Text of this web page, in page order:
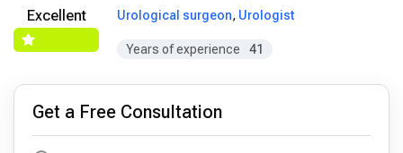
Excellent Urological surgeon, Urologist
Years of experience 41
Get a Free Consultation